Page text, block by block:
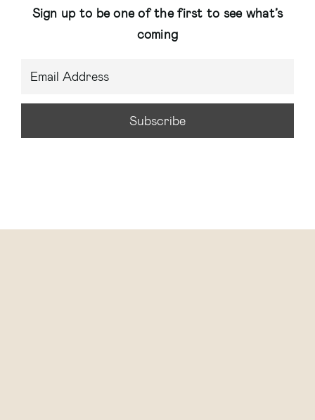
Sign up to be one of the first to see what’s
coming